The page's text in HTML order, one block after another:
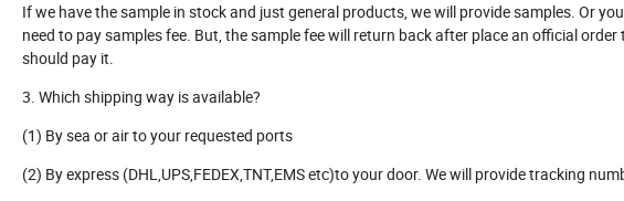
If we have the sample in stock and just general products, we will provide samples. Or
need to pay samples fee. But, the sample fee will return back after place an official
should pay it.
3. Which shipping way is available?
(1) By sea or air to your requested ports
(2) By express (DHL,UPS,FEDEX,TNT,EMS etc)to your door. We will provide tracking